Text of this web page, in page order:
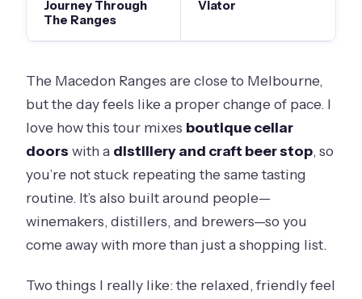
Journey Through
The Ranges
Viator
The Macedon Ranges are close to Melbourne,
but the day feels like a proper change of pace. I
love how this tour mixes boutique cellar
doors with a distillery and craft beer stop, so
you’re not stuck repeating the same tasting
routine. It’s also built around people—
winemakers, distillers, and brewers—so you
come away with more than just a shopping list.
Two things I really like: the relaxed, friendly feel